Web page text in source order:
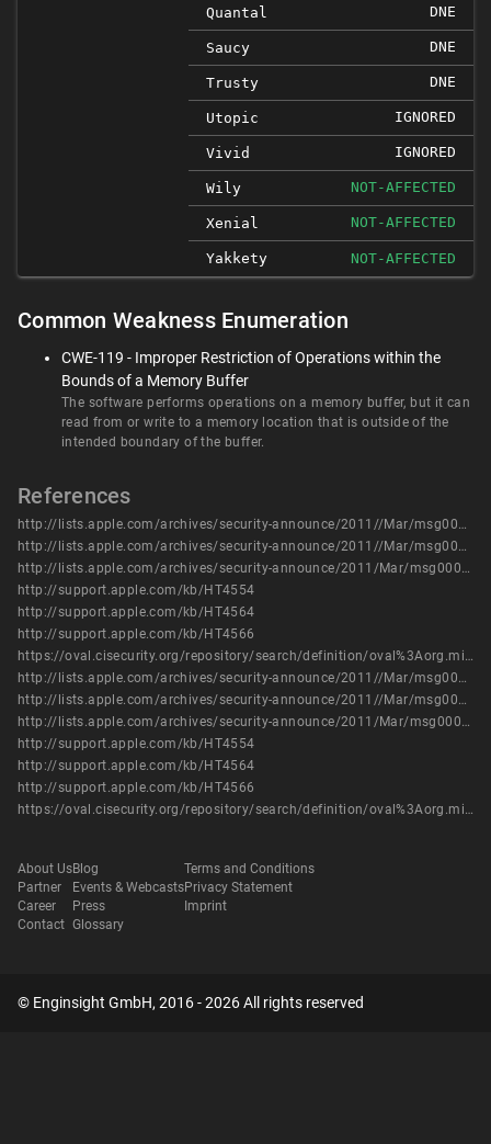
Quantal DNE
Saucy DNE
Trusty DNE
Utopic IGNORED
Vivid IGNORED
Wily NOT-AFFECTED
Xenial NOT-AFFECTED
Yakkety NOT-AFFECTED
Common Weakness Enumeration
CWE-119 - Improper Restriction of Operations within the
Bounds of a Memory Buffer
The software performs operations on a memory buffer, but it can
read from or write to a memory location that is outside of the
intended boundary of the buffer.
References
http://lists.apple.com/archives/security-announce/2011//Mar/msg00003.html
http://lists.apple.com/archives/security-announce/2011//Mar/msg00004.html
http://lists.apple.com/archives/security-announce/2011/Mar/msg00000.html
http://support.apple.com/kb/HT4554
http://support.apple.com/kb/HT4564
http://support.apple.com/kb/HT4566
https://oval.cisecurity.org/repository/search/definition/oval%3Aorg.mitre.oval%3Adef%3A17397
http://lists.apple.com/archives/security-announce/2011//Mar/msg00003.html
http://lists.apple.com/archives/security-announce/2011//Mar/msg00004.html
http://lists.apple.com/archives/security-announce/2011/Mar/msg00000.html
http://support.apple.com/kb/HT4554
http://support.apple.com/kb/HT4564
http://support.apple.com/kb/HT4566
https://oval.cisecurity.org/repository/search/definition/oval%3Aorg.mitre.oval%3Adef%3A17397
About Us
Partner
Career
Contact
Blog
Events & Webcasts
Press
Glossary
Terms and Conditions
Privacy Statement
Imprint
© Enginsight GmbH, 2016 - 2026 All rights reserved